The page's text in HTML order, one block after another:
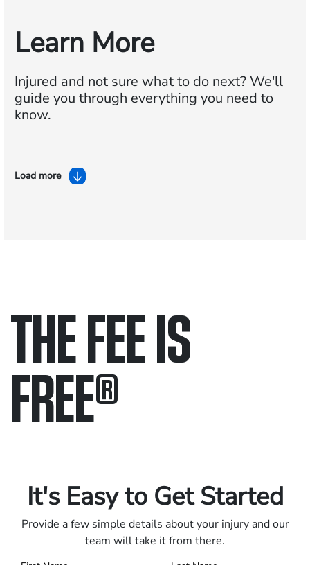
Learn More
Injured and not sure what to do next?We'll
guide you through everything you need to
know.
Load more
THE FEE IS
FREE®
It's Easy to Get Started
Provide a few simple details about your injury and our
team will take it from there.